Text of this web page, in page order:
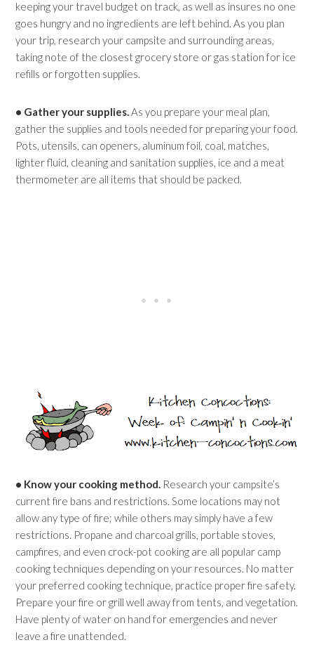
keeping your travel budget on track, as well as insures no one
goes hungry and no ingredients are left behind. As you plan
your trip, research your campsite and surrounding areas,
taking note of the closest grocery store or gas station for ice
refills or forgotten supplies.
• Gather your supplies.As you prepare your meal plan,
gather the supplies and tools needed for preparing your food.
Pots, utensils, can openers, aluminum foil, coal, matches,
lighter fluid, cleaning and sanitation supplies, ice and a meat
thermometer are all items that should be packed.
• Know your cooking method. Research your campsite’s
current fire bans and restrictions. Some locations may not
allow any type of fire; while others may simply have a few
restrictions. Propane and charcoal grills, portable stoves,
campfires, and even crock-pot cooking are all popular camp
cooking techniques depending on your resources. No matter
your preferred cooking technique, practice proper fire safety.
Prepare your fire or grill well away from tents, and vegetation.
Have plenty of water on hand for emergencies and never
leave a fire unattended.